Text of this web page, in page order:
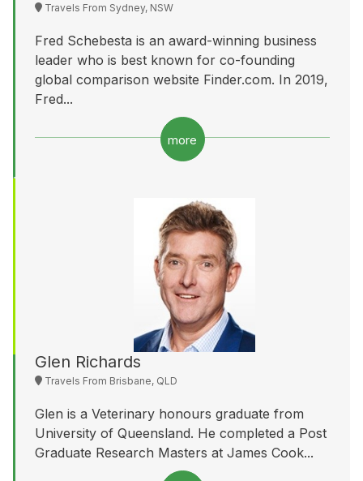
Travels From Sydney, NSW
Fred Schebesta is an award-winning business
leader who is best known for co-founding
global comparison website Finder.com. In 2019,
Fred...
more
Glen Richards
Travels From Brisbane, QLD
Glen is a Veterinary honours graduate from
University of Queensland. He completed a Post
Graduate Research Masters at James Cook...